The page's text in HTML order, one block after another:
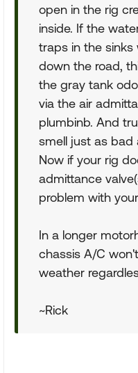
open in the rig
inside. If the
traps in the sinks
down the road,
the gray tank
via the air
plumbinb. And
smell just as bad
Now if your rig
admittance
problem with
In a longer
chassis A/C
weather
~Rick